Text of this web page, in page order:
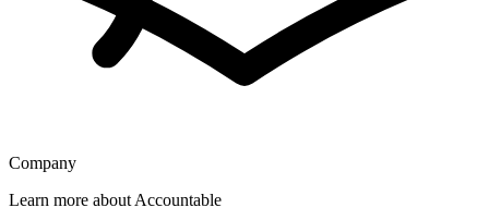
Company
Learn more about Accountable